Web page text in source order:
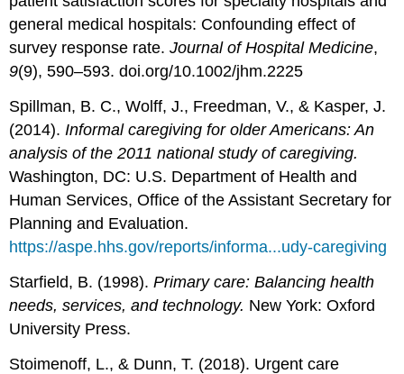
general medical hospitals: Confounding effect of
survey response rate.Journal of Hospital Medicine,
9(9), 590–593. doi.org/10.1002/jhm.2225
Spillman, B. C., Wolff, J., Freedman, V., & Kasper, J.
(2014). Informal caregiving for older Americans: An
analysis of the 2011 national study of caregiving.
Washington, DC: U.S. Department of Health and
Human Services, Office of the Assistant Secretary for
Planning and Evaluation.
https://aspe.hhs.gov/reports/informa...udy-caregiving
Starfield, B. (1998).Primary care: Balancing health
needs, services, and technology. New York: Oxford
University Press.
Stoimenoff, L., & Dunn, T. (2018). Urgent care